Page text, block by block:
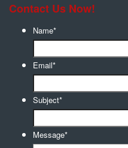
Contact Us Now!
Name*
Email*
Subject*
Message*